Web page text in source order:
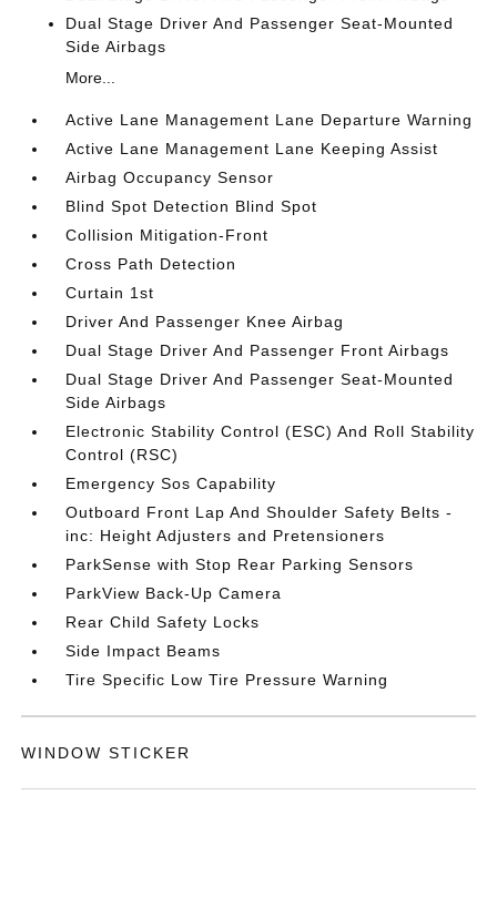
Dual Stage Driver And Passenger Seat-Mounted
Side Airbags
More...
Active Lane Management Lane Departure Warning
Active Lane Management Lane Keeping Assist
Airbag Occupancy Sensor
Blind Spot Detection Blind Spot
Collision Mitigation-Front
Cross Path Detection
Curtain 1st
Driver And Passenger Knee Airbag
Dual Stage Driver And Passenger Front Airbags
Dual Stage Driver And Passenger Seat-Mounted
Side Airbags
Electronic Stability Control (ESC) And Roll Stability
Control (RSC)
Emergency Sos Capability
Outboard Front Lap And Shoulder Safety Belts -
inc: Height Adjusters and Pretensioners
ParkSense with Stop Rear Parking Sensors
ParkView Back-Up Camera
Rear Child Safety Locks
Side Impact Beams
Tire Specific Low Tire Pressure Warning
WINDOW STICKER